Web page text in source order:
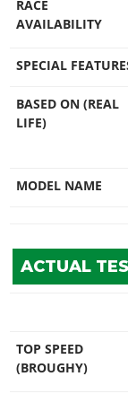
RACE
AVAILABILITY
SPECIAL
BASED ON (REAL
LIFE)
MODEL NAME
ACTUAL
TOP SPEED
(BROUGHY)